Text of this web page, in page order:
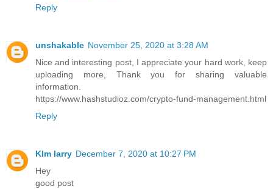
Reply
unshakable November 25, 2020 at 3:28 AM
Nice and interesting post, I appreciate your hard work, keep
uploading more, Thank you for sharing valuable
information.
https://www.hashstudioz.com/crypto-fund-management.html
Reply
KIm larry December 7, 2020 at 10:27 PM
Hey
good post